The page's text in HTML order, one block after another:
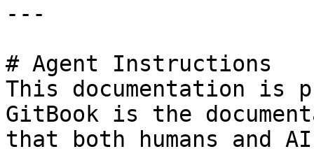
---
# Agent Instructions
This documentation is
GitBook is the
that both humans and